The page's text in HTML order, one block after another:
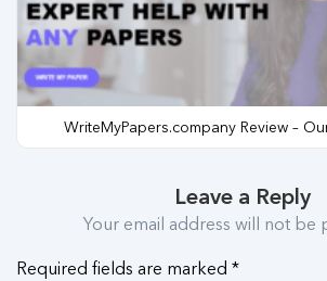
WriteMyPapers.company Review –
Leave a Reply
Your email address will not be
Required fields are marked *